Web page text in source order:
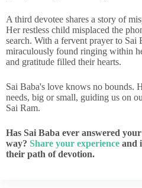
A third devotee shares a story of
Her restless child misplaced the
search. With a fervent prayer to Sai
miraculously found ringing within
and gratitude filled their hearts.
Sai Baba's love knows no bounds.
needs, big or small, guiding us on
Sai Ram.
Has Sai Baba ever answered
way? Share your experience and
their path of devotion.